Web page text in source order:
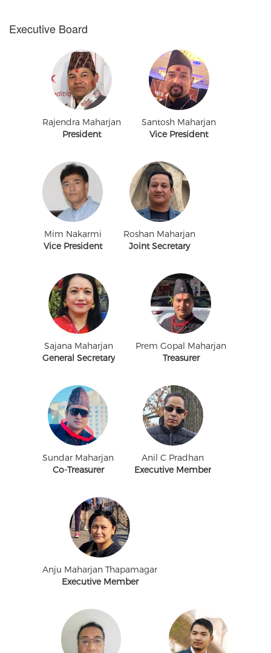
Executive Board
Rajendra Maharjan
President
Santosh Maharjan
Vice President
Mim Nakarmi
Vice President
Roshan Maharjan
Joint Secretary
Sajana Maharjan
General Secretary
Prem Gopal Maharjan
Treasurer
Sundar Maharjan
Co-Treasurer
Anil C Pradhan
Executive Member
Anju Maharjan Thapamagar
Executive Member